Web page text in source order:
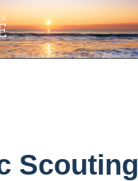
Scouting